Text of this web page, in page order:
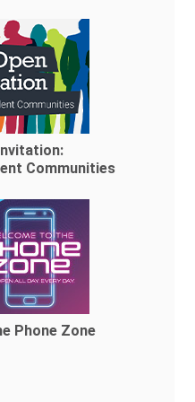
Communities
Phone Zone